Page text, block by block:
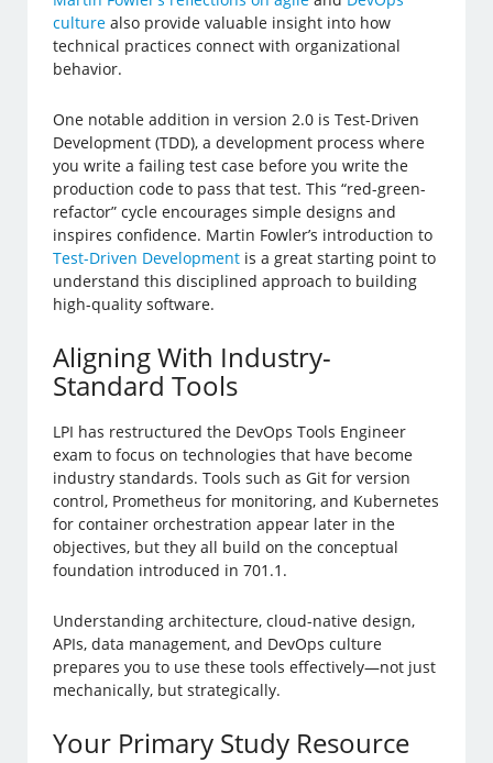
culture also provide valuable insight into how
technical practices connect with organizational
behavior.
One notable addition in version 2.0 is Test-Driven
Development (TDD), a development process where
you write a failing test case before you write the
production code to pass that test. This “red-green-
refactor” cycle encourages simple designs and
inspires confidence. Martin Fowler’s introduction to
Test-Driven Development is a great starting point to
understand this disciplined approach to building
high-quality software.
Aligning With Industry-
Standard Tools
LPI has restructured the DevOps Tools Engineer
exam to focus on technologies that have become
industry standards. Tools such as Git for version
control, Prometheus for monitoring, and Kubernetes
for container orchestration appear later in the
objectives, but they all build on the conceptual
foundation introduced in 701.1.
Understanding architecture, cloud-native design,
APIs, data management, and DevOps culture
prepares you to use these tools effectively—not just
mechanically, but strategically.
Your Primary Study Resource